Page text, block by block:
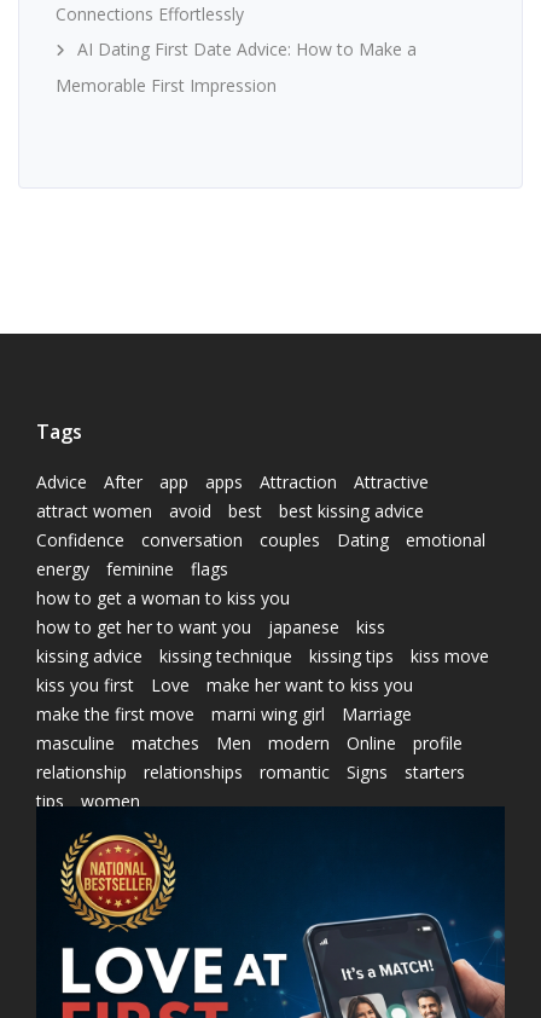
Connections Effortlessly
AI Dating First Date Advice: How to Make a
Memorable First Impression
Tags
Advice After app apps Attraction
Attractive
attract women
avoid best
best kissing advice
Confidence
conversation couples Dating
emotional
energy
feminine
flags
how to get a woman to kiss you
how to get her to want you
japanese
kiss
kissing advice
kissing technique kissing tips
kiss move
kiss you first
Love
make her want to kiss you
make the first move
marni wing girl
Marriage
masculine
matches Men modern Online
profile
relationship
relationships romantic Signs
starters
tips
women